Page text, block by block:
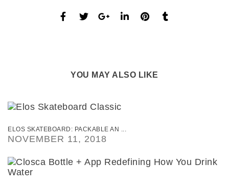
YOU MAY ALSO LIKE
ELOS SKATEBOARD: PACKABLE AN ...
NOVEMBER 11, 2018